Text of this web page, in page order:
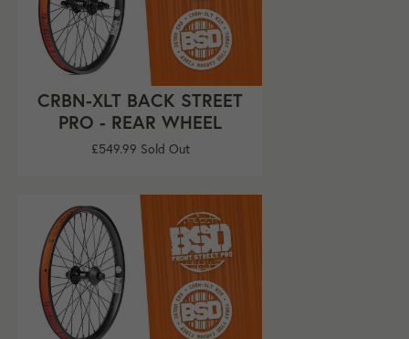
CRBN-XLT BACK STREET
PRO - REAR WHEEL
Regular
£549.99 Sold Out